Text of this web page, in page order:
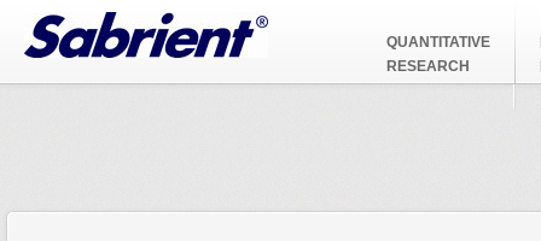
Jump to Navigation
QUANTITATIVE
RESEARCH